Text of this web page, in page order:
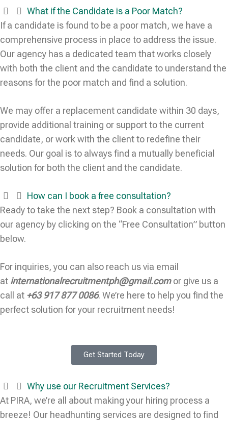
What if the Candidate is a Poor Match?
If a candidate is found to be a poor match, we have a
comprehensive process in place to address the issue.
Our agency has a dedicated team that works closely
with both the client and the candidate to understand the
reasons for the poor match and find a solution.
We may offer a replacement candidate within 30 days,
provide additional training or support to the current
candidate, or work with the client to redefine their
needs. Our goal is to always find a mutually beneficial
solution for both the client and the candidate.
How can I book a free consultation?
Ready to take the next step? Book a consultation with
our agency by clicking on the “Free Consultation” button
below.
For inquiries, you can also reach us via email
at internationalrecruitmentph@gmail.comor give us a
call at +63 917 877 0086. We’re here to help you find the
perfect solution for your recruitment needs!
Get Started Today
Why use our Recruitment Services?
At PIRA, we’re all about making your hiring process a
breeze! Our headhunting services are designed to find